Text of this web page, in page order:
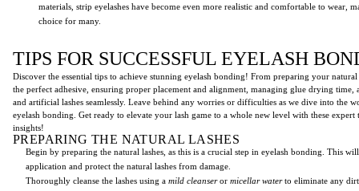
materials, strip eyelashes have become even more realistic and comfortable to wear,
choice for many.
TIPS FOR SUCCESSFUL EYELASH
Discover the essential tips to achieve stunning eyelash bonding! From preparing your natural
the perfect adhesive, ensuring proper placement and alignment, managing glue drying time,
and artificial lashes seamlessly. Leave behind any worries or difficulties as we dive into the
eyelash bonding. Get ready to elevate your lash game to a whole new level with these expert
insights!
PREPARING THE NATURAL LASHES
Begin by preparing the natural lashes, as this is a crucial step in eyelash bonding. This
application and protect the natural lashes from damage.
Thoroughly cleanse the lashes using a mild cleanseror micellar waterto eliminate any